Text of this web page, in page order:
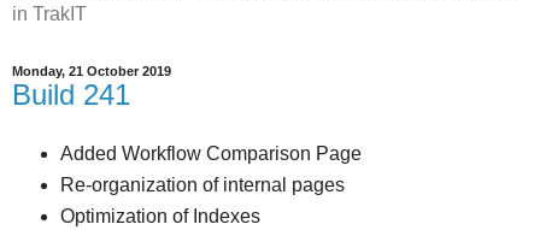
in TrakIT
Monday, 21 October 2019
Build 241
Added Workflow Comparison Page
Re-organization of internal pages
Optimization of Indexes